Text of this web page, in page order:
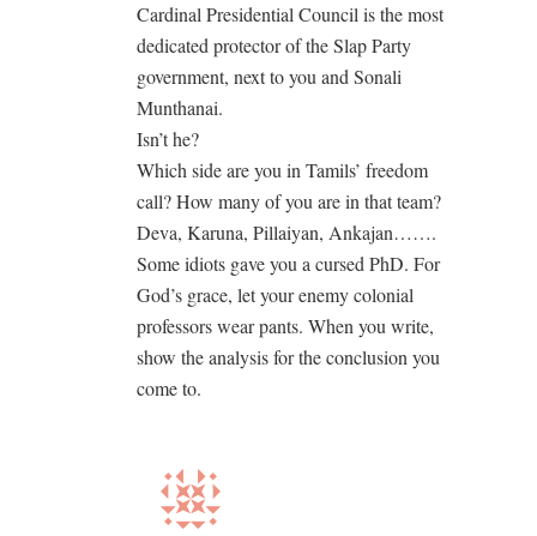
Cardinal Presidential Council is the most
dedicated protector of the Slap Party
government, next to you and Sonali
Munthanai.
Isn’t he?
Which side are you in Tamils’ freedom
call? How many of you are in that team?
Deva, Karuna, Pillaiyan, Ankajan…….
Some idiots gave you a cursed PhD. For
God’s grace, let your enemy colonial
professors wear pants. When you write,
show the analysis for the conclusion you
come to.